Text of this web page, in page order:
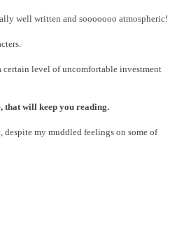
well written and sooooooo atmospheric!
level of uncomfortable investment
that will keep you reading.
my muddled feelings on some of